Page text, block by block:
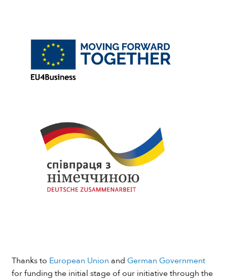
Thanks to European Union and German Government
for funding the initial stage of our initiative through the